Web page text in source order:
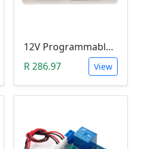
12V Programmable Timer Relay
R 286.97
View